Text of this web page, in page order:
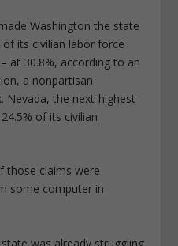
Washington the state
its civilian labor force
at 30.8%, according to an
a nonpartisan
Nevada, the next-highest
of its civilian
those claims were
some computer in